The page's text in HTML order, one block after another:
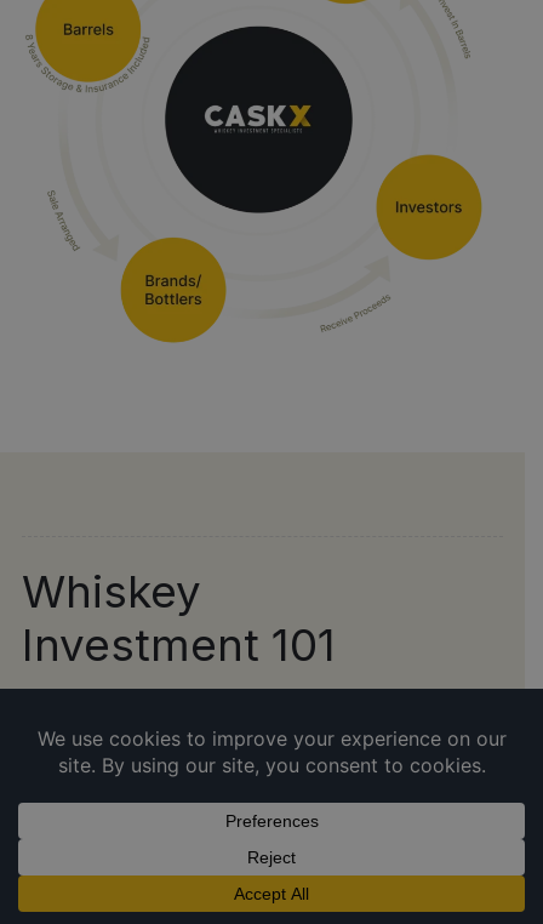
Whiskey
Investment 101